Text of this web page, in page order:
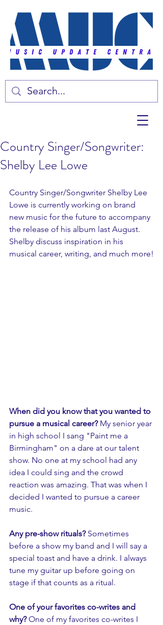
Country Singer/Songwriter:
Shelby Lee Lowe
Country Singer/Songwriter Shelby Lee
Lowe is currently working on brand
new music for the future to accompany
the release of his album last August.
Shelby discuss inspiration in his
musical career, writing, and much more!
When did you know that you wanted to
pursue a musical career? My senior year
in high school I sang "Paint me a
Birmingham" on a dare at our talent
show. No one at my school had any
idea I could sing and the crowd
reaction was amazing. That was when I
decided I wanted to pursue a career
music.
Any pre-show rituals? Sometimes
before a show my band and I will say a
special toast and have a drink. I always
tune my guitar up before going on
stage if that counts as a ritual.
One of your favorites co-writes and
why? One of my favorites co-writes I